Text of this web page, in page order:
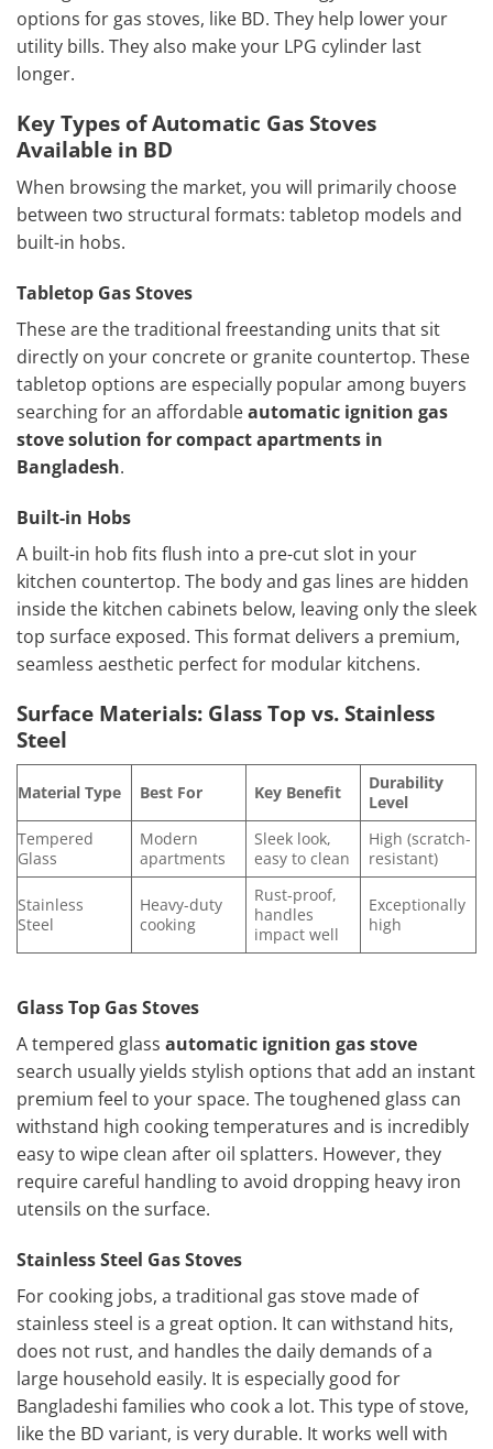
options for gas stoves, like BD. They help lower your
utility bills. They also make your LPG cylinder last
longer.
Key Types of Automatic Gas Stoves
Available in BD
When browsing the market, you will primarily choose
between two structural formats: tabletop models and
built-in hobs.
Tabletop Gas Stoves
These are the traditional freestanding units that sit
directly on your concrete or granite countertop. These
tabletop options are especially popular among buyers
searching for an affordableautomatic ignition gas
stove solution for compact apartments in
Bangladesh.
Built-in Hobs
A built-in hob fits flush into a pre-cut slot in your
kitchen countertop. The body and gas lines are hidden
inside the kitchen cabinets below, leaving only the sleek
top surface exposed. This format delivers a premium,
seamless aesthetic perfect for modular kitchens.
Surface Materials: Glass Top vs. Stainless
Steel
Material Type Best For Key Benefit
Durability
Level
Tempered
Glass
Modern
apartments
Sleek look,
easy to clean
High (scratch-
resistant)
Stainless
Steel
Heavy-duty
cooking
Rust-proof,
handles
impact well
Exceptionally
high
Glass Top Gas Stoves
A tempered glass automatic ignition gas stove
search usually yields stylish options that add an instant
premium feel to your space. The toughened glass can
withstand high cooking temperatures and is incredibly
easy to wipe clean after oil splatters. However, they
require careful handling to avoid dropping heavy iron
utensils on the surface.
Stainless Steel Gas Stoves
For cooking jobs, a traditional gas stove made of
stainless steel is a great option. It can withstand hits,
does not rust, and handles the daily demands of a
large household easily. It is especially good for
Bangladeshi families who cook a lot. This type of stove,
like the BD variant, is very durable. It works well with